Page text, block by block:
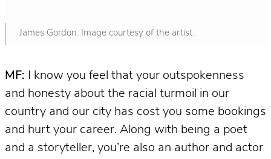
James Gordon. Image courtesy of the artist.
MF:
I know you feel that your outspokenness
and honesty about the racial turmoil in our
country and our city has cost you some bookings
and hurt your career. Along with being a poet
and a storyteller, you’re also an author and actor